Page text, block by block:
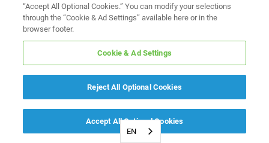
EN
“Accept All Optional Cookies.” You can modify your selections
through the “Cookie & Ad Settings” available here or in the
browser footer.
Cookie & Ad Settings
Reject All Optional Cookies
Accept All Optional Cookies